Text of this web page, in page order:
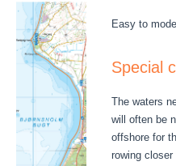
Easy to
Special
The waters
will often be
offshore for
rowing